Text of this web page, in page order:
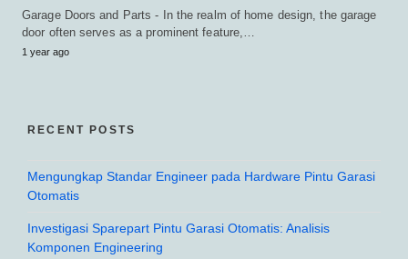
Garage Doors and Parts - In the realm of home design, the garage
door often serves as a prominent feature,…
1 year ago
RECENT POSTS
Mengungkap Standar Engineer pada Hardware Pintu Garasi
Otomatis
Investigasi Sparepart Pintu Garasi Otomatis: Analisis
Komponen Engineering